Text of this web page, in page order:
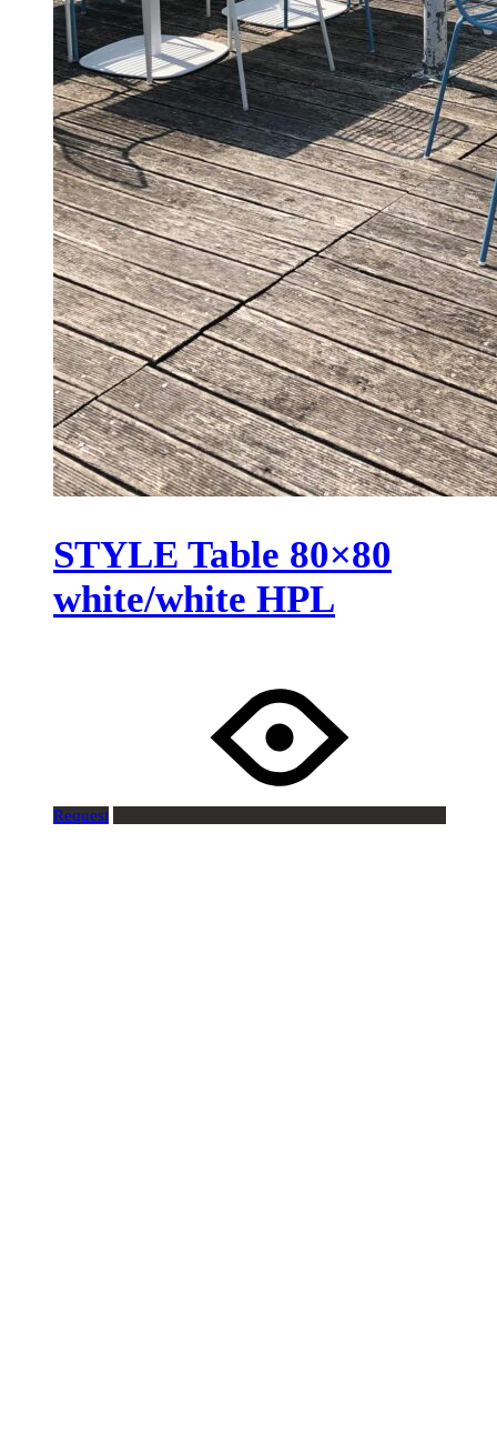
STYLE Table 80×80
white/white HPL
Request